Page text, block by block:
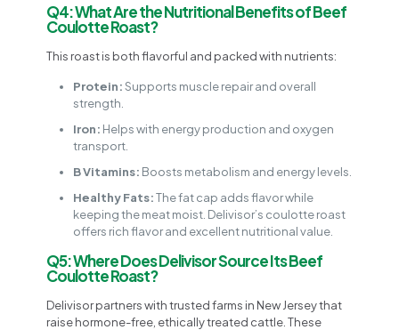
Q4: What Are the Nutritional Benefits of Beef
Coulotte Roast?
This roast is both flavorful and packed with nutrients:
Protein:Supports muscle repair and overall
strength.
Iron: Helps with energy production and oxygen
transport.
B Vitamins: Boosts metabolism and energy levels.
Healthy Fats:The fat cap adds flavor while
keeping the meat moist. Delivisor’s coulotte roast
offers rich flavor and excellent nutritional value.
Q5: Where Does Delivisor Source Its Beef
Coulotte Roast?
Delivisor partners with trusted farms in New Jersey that
raise hormone-free, ethically treated cattle. These